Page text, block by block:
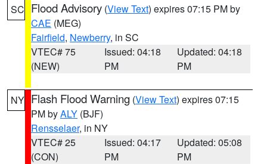
SC Flood Advisory (View Text) expires 07:15 PM by
CAE (MEG)
Fairfield, Newberry, in SC
VTEC# 75
(NEW)
Issued: 04:18
PM
Updated: 04:18
PM
NY Flash Flood Warning (View Text) expires 07:15
PM byALY (BJF)
Rensselaer, in NY
VTEC# 25
(CON)
Issued: 04:17
PM
Updated: 05:08
PM